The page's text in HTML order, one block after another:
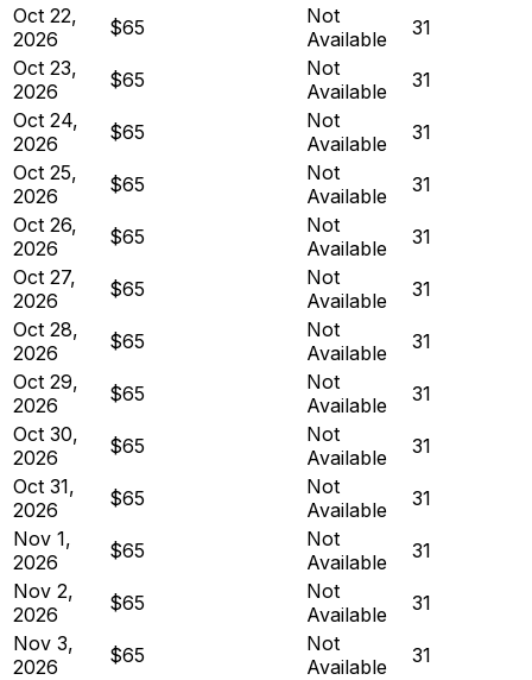
Oct 22,
2026
$65
Not
Available
31
Oct 23,
2026
$65
Not
Available
31
Oct 24,
2026
$65
Not
Available
31
Oct 25,
2026
$65
Not
Available
31
Oct 26,
2026
$65
Not
Available
31
Oct 27,
2026
$65
Not
Available
31
Oct 28,
2026
$65
Not
Available
31
Oct 29,
2026
$65
Not
Available
31
Oct 30,
2026
$65
Not
Available
31
Oct 31,
2026
$65
Not
Available
31
Nov 1,
2026
$65
Not
Available
31
Nov 2,
2026
$65
Not
Available
31
Nov 3,
2026
$65
Not
Available
31